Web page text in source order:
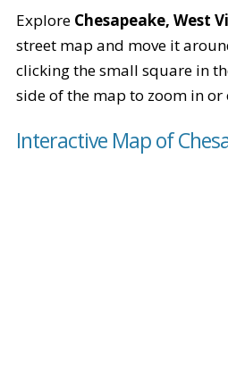
Explore Chesapeake, West
street map and move it
clicking the small square in
side of the map to zoom in
Interactive Map of